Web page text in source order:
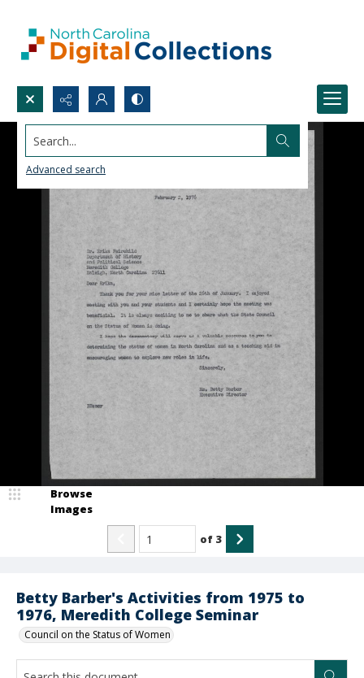
Search...
Advanced search
Betty Barber's Activities from 1975 to
1976, Meredith College Seminar
Council on the Status of Women
Browse
Images
of 3